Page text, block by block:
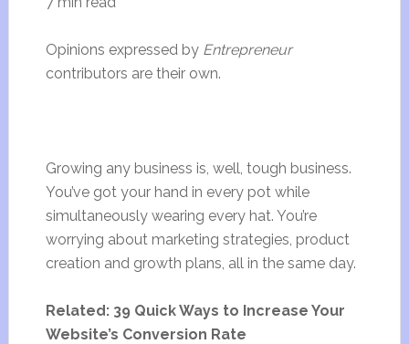
Opinions expressed by Entrepreneur
contributors are their own.
Growing any business is, well, tough business.
You’ve got your hand in every pot while
simultaneously wearing every hat. You’re
worrying about marketing strategies, product
creation and growth plans, all in the same day.
Related: 39 Quick Ways to Increase Your
Website’s Conversion Rate